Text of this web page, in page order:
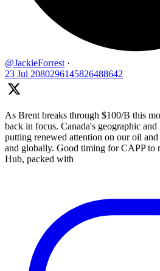
@JackieForrest ·
23 Jul 2080296145826488642
As Brent breaks through $100/B this
back in focus. Canada's geographic
putting renewed attention on our oil and
and globally. Good timing for CAPP to
Hub, packed with